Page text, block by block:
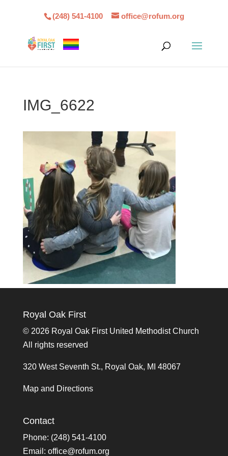
(248) 541-4100 office@rofum.org
IMG_6622
Royal Oak First
© 2026 Royal Oak First United Methodist Church
All rights reserved
320 West Seventh St., Royal Oak, MI 48067
Map and Directions
Contact
Phone: (248) 541-4100
Email: office@rofum.org